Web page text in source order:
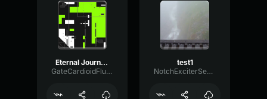
Eternal Journeys
GateCardioidFlutter92814
test1
NotchExciterSend39053